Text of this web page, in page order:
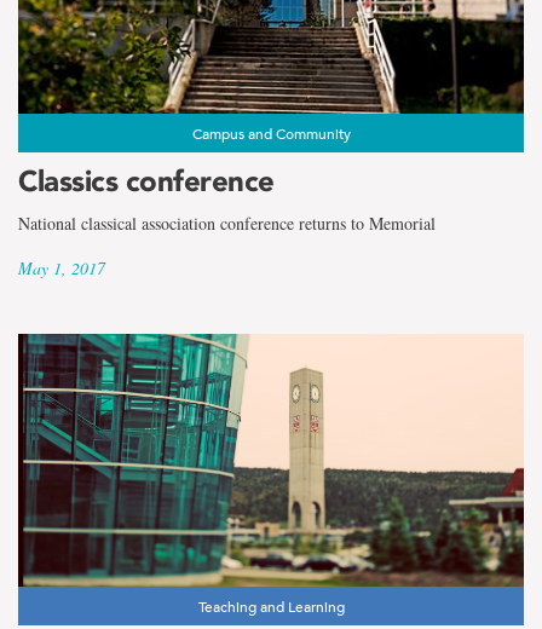
Campus and Community
Classics conference
National classical association conference returns to Memorial
May 1, 2017
Teaching and Learning